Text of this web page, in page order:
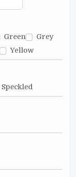
Green
Grey
Yellow
Speckled